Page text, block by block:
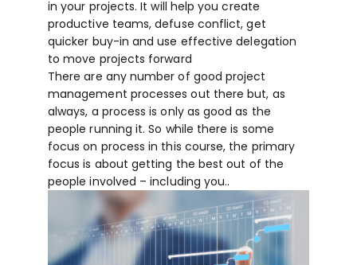
in your projects. It will help you create
productive teams, defuse conflict, get
quicker buy-in and use effective delegation
to move projects forward
There are any number of good project
management processes out there but, as
always, a process is only as good as the
people running it. So while there is some
focus on process in this course, the primary
focus is about getting the best out of the
people involved – including you..